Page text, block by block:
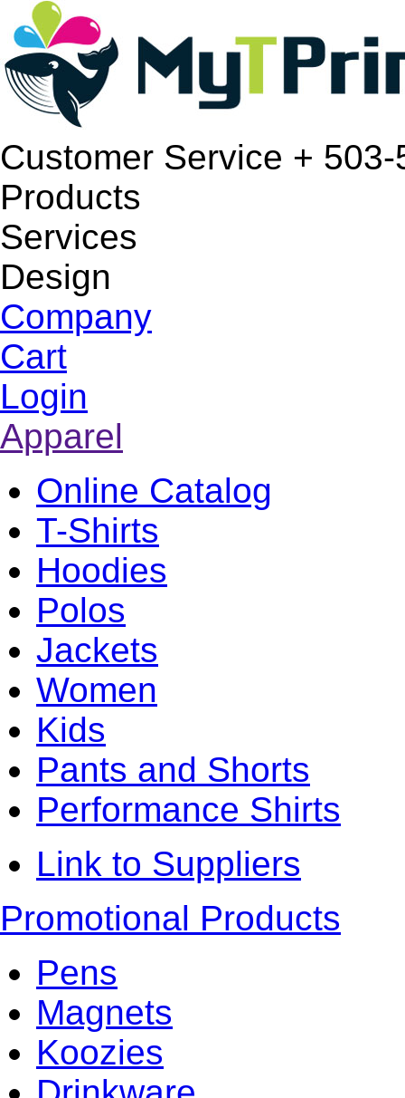
Customer Service +
Products
Services
Design
Company
Cart
Login
Apparel
Online Catalog
T-Shirts
Hoodies
Polos
Jackets
Women
Kids
Pants and Shorts
Performance Shirts
Link to Suppliers
Promotional Products
Pens
Magnets
Koozies